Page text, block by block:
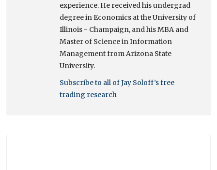
experience. He received his undergrad
degree in Economics at the University of
Illinois - Champaign, and his MBA and
Master of Science in Information
Management from Arizona State
University.
Subscribe to all of Jay Soloff’s free
trading research